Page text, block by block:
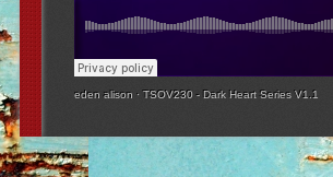
eden alison ·TSOV230 - Dark Heart Series V1.1